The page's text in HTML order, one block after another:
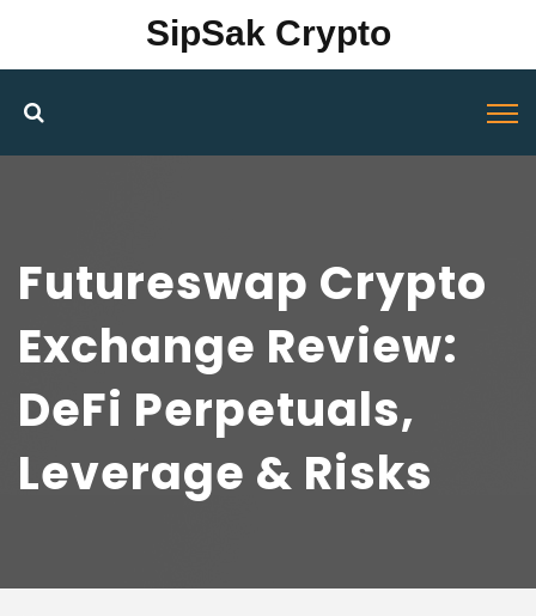
SipSak Crypto
Futureswap Crypto
Exchange Review:
DeFi Perpetuals,
Leverage & Risks